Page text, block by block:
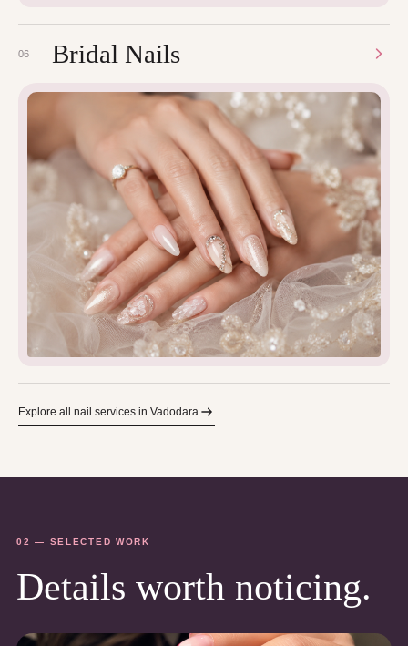
06 Bridal Nails
Explore all nail services in Vadodara
02 — SELECTED WORK
Details worth noticing.